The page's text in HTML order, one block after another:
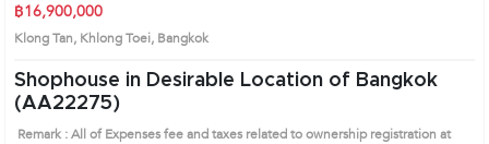
฿16,900,000
Klong Tan, Khlong Toei, Bangkok
Shophouse in Desirable Location of Bangkok
(AA22275)
Remark : All of Expenses fee and taxes related to ownership registration at